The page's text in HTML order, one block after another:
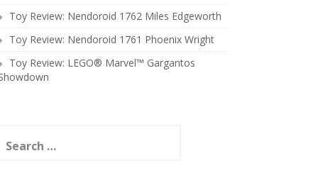
Toy Review: Nendoroid 1762 Miles Edgeworth
Toy Review: Nendoroid 1761 Phoenix Wright
Toy Review: LEGO® Marvel™ Gargantos